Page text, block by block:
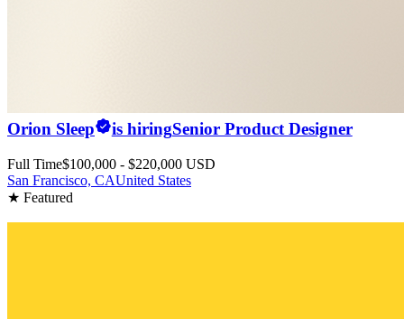
Orion Sleep is hiringSenior Product Designer
Full Time$100,000 - $220,000 USD
San Francisco, CAUnited States
★ Featured